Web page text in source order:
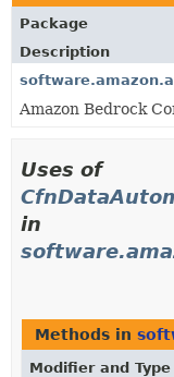
DEPRECATED
INDEX
HELP
Package
Description
Amazon Bedrock
Uses of
in
Methods in
Modifier and Type